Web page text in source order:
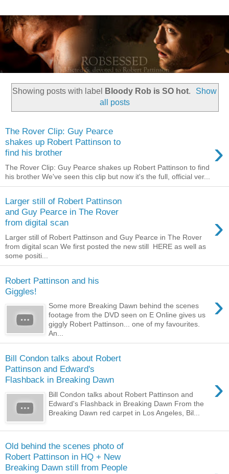
Showing posts with label Bloody Rob is SO hot.
Show
all posts
The Rover Clip: Guy Pearce
shakes up Robert Pattinson to
find his brother
›
The Rover Clip: Guy Pearce shakes up Robert Pattinson to find
his brother We've seen this clip but now it's the full, official ver...
Larger still of Robert Pattinson
and Guy Pearce in The Rover
from digital scan
›
Larger still of Robert Pattinson and Guy Pearce in The Rover
from digital scan We first posted the new still HERE as well as
some positi...
Robert Pattinson and his
Giggles!
›
Some more Breaking Dawn behind the scenes
footage from the DVD seen on E Online gives us
giggly Robert Pattinson... one of my favourites.
An...
Bill Condon talks about Robert
Pattinson and Edward's
Flashback in Breaking Dawn
›
Bill Condon talks about Robert Pattinson and
Edward's Flashback in Breaking Dawn From the
Breaking Dawn red carpet in Los Angeles, Bil...
Old behind the scenes photo of
Robert Pattinson in HQ + New
Breaking Dawn still from People